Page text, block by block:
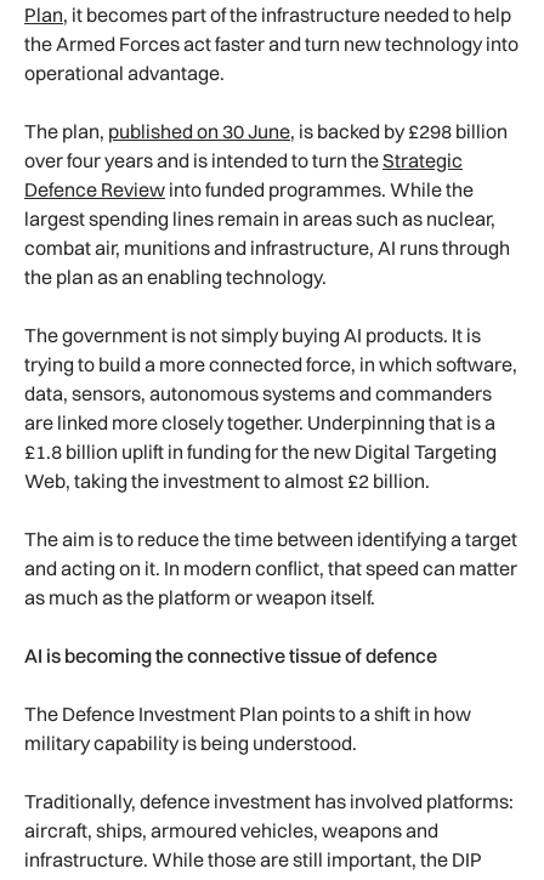
Plan, it becomes part of the infrastructure needed to help
the Armed Forces act faster and turn new technology into
operational advantage.
The plan, published on 30 June, is backed by £298 billion
over four years and is intended to turn theStrategic
Defence Review into funded programmes. While the
largest spending lines remain in areas such as nuclear,
combat air, munitions and infrastructure, AI runs through
the plan as an enabling technology.
The government is not simply buying AI products. It is
trying to build a more connected force, in which software,
data, sensors, autonomous systems and commanders
are linked more closely together. Underpinning that is a
£1.8 billion uplift in funding for the new Digital Targeting
Web, taking the investment to almost £2 billion.
The aim is to reduce the time between identifying a target
and acting on it. In modern conflict, that speed can matter
as much as the platform or weapon itself.
AI is becoming the connective tissue of defence
The Defence Investment Plan points to a shift in how
military capability is being understood.
Traditionally, defence investment has involved platforms:
aircraft, ships, armoured vehicles, weapons and
infrastructure. While those are still important, the DIP